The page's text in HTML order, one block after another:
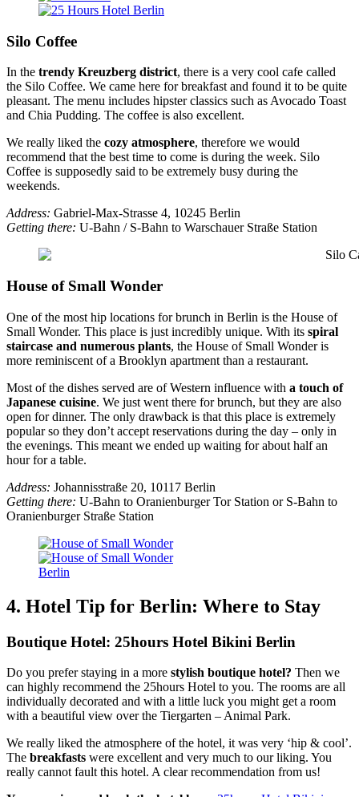
Silo Coffee
In the trendy Kreuzberg district, there is a very cool cafe called
the Silo Coffee. We came here for breakfast and found it to be quite
pleasant. The menu includes hipster classics such as Avocado Toast
and Chia Pudding. The coffee is also excellent.
We really liked the cozy atmosphere, therefore we would
recommend that the best time to come is during the week. Silo
Coffee is supposedly said to be extremely busy during the
weekends.
Address: Gabriel-Max-Strasse 4, 10245 Berlin
Getting there: U-Bahn / S-Bahn to Warschauer Straße Station
House of Small Wonder
One of the most hip locations for brunch in Berlin is the House of
Small Wonder. This place is just incredibly unique. With its spiral
staircase and numerous plants, the House of Small Wonder is
more reminiscent of a Brooklyn apartment than a restaurant.
Most of the dishes served are of Western influence with a touch of
Japanese cuisine. We just went there for brunch, but they are also
open for dinner. The only drawback is that this place is extremely
popular so they don’t accept reservations during the day – only in
the evenings. This meant we ended up waiting for about half an
hour for a table.
Address: Johannisstraße 20, 10117 Berlin
Getting there: U-Bahn to Oranienburger Tor Station or S-Bahn to
Oranienburger Straße Station
4. Hotel Tip for Berlin: Where to Stay
Boutique Hotel: 25hours Hotel Bikini Berlin
Do you prefer staying in a more stylish boutique hotel? Then we
can highly recommend the 25hours Hotel to you. The rooms are all
individually decorated and with a little luck you might get a room
with a beautiful view over the Tiergarten – Animal Park.
We really liked the atmosphere of the hotel, it was very ‘hip & cool’.
The breakfasts were excellent and very much to our liking. You
really cannot fault this hotel. A clear recommendation from us!